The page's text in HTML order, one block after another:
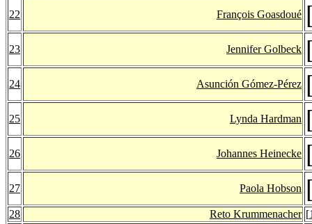
22 François Goasdoué
23 Jennifer Golbeck
24 Asunción Gómez-Pérez
25 Lynda Hardman
26 Johannes Heinecke
27 Paola Hobson
28 Reto Krummenacher [